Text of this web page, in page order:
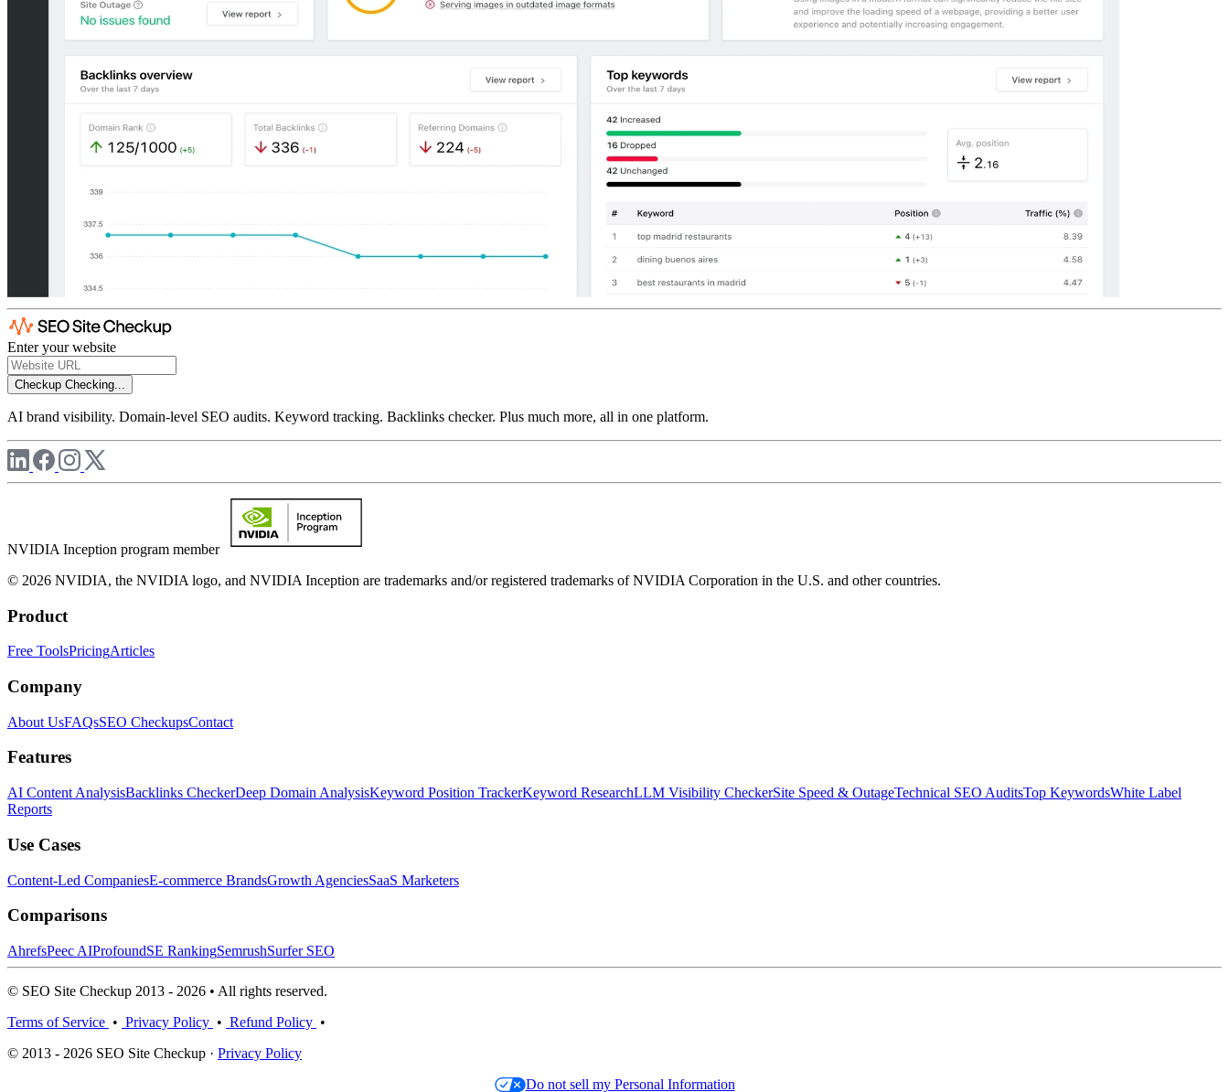
Enter your website
Checkup Checking...
AI brand visibility. Domain-level SEO audits. Keyword tracking. Backlinks checker. Plus much more, all in one platform.
NVIDIA Inception program member
© 2026 NVIDIA, the NVIDIA logo, and NVIDIA Inception are trademarks and/or registered trademarks of NVIDIA Corporation in the U.S. and other countries.
Product
Free ToolsPricingArticles
Company
About UsFAQsSEO CheckupsContact
Features
AI Content AnalysisBacklinks CheckerDeep Domain AnalysisKeyword Position TrackerKeyword ResearchLLM Visibility CheckerSite Speed & OutageTechnical SEO AuditsTop KeywordsWhite Label
Reports
Use Cases
Content-Led CompaniesE-commerce BrandsGrowth AgenciesSaaS Marketers
Comparisons
AhrefsPeec AIProfoundSE RankingSemrushSurfer SEO
© SEO Site Checkup 2013 - 2026 • All rights reserved.
Terms of Service • Privacy Policy • Refund Policy •
© 2013 - 2026 SEO Site Checkup · Privacy Policy
Do not sell my Personal Information